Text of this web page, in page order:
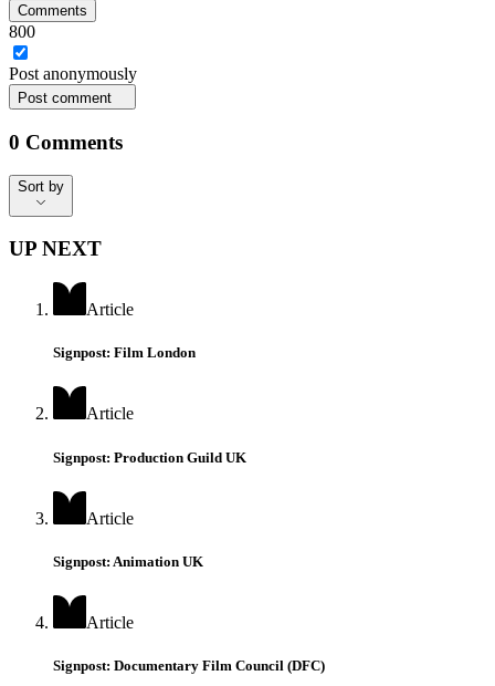
Comments
800
Post anonymously
Post comment
0 Comments
Sort by
Sort by
UP NEXT
Article
Signpost: Film London
Article
Signpost: Production Guild UK
Article
Signpost: Animation UK
Article
Signpost: Documentary Film Council (DFC)